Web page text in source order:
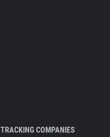
TRACKING COMPANIES